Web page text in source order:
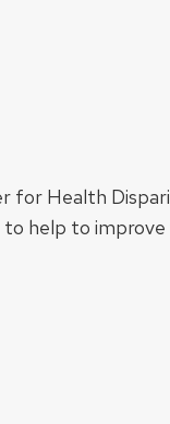
for Health
to help to